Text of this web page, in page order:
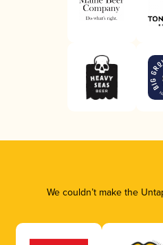
We couldn’t make the